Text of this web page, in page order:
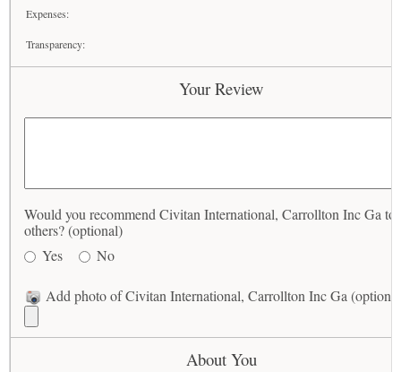
Expenses:
Transparency:
Your Review
Would you recommend Civitan International, Carrollton Inc Ga to
others? (optional)
Yes
No
Add photo of Civitan International, Carrollton Inc Ga
About You